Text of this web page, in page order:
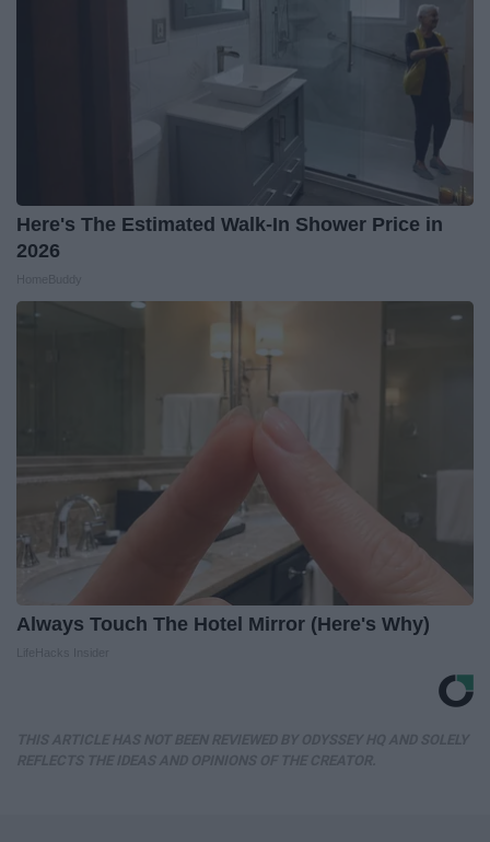
Here's The Estimated Walk-In Shower Price in
2026
Always Touch The Hotel Mirror (Here's Why)